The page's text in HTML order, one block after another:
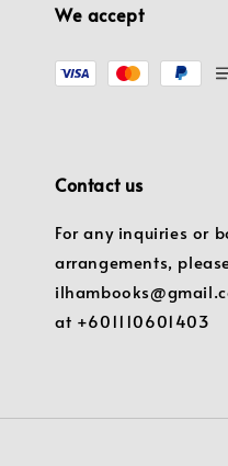
We accept
Contact us
For any inquiries or
arrangements,
at +601110601403